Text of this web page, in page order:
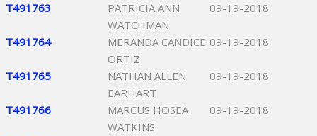
T491763
PATRICIA ANN
WATCHMAN
09-19-2018
T491764
MERANDA CANDICE
ORTIZ
09-19-2018
T491765
NATHAN ALLEN
EARHART
09-19-2018
T491766
MARCUS HOSEA
WATKINS
09-19-2018